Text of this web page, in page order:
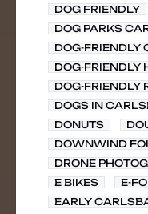
DOG FRIENDLY
DOG PARKS
DOG-FRIENDLY
DOG-FRIENDLY
DOG-FRIENDLY
DOGS IN
DONUTS
DOWNWIND
DRONE
E BIKES
E-
EARLY